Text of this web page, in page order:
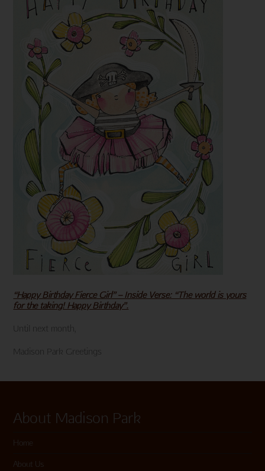
“Happy Birthday Fierce Girl” – Inside Verse: “The world is yours
for the taking! Happy Birthday”.
Until next month,
Madison Park Greetings
About Madison Park
Home
About Us